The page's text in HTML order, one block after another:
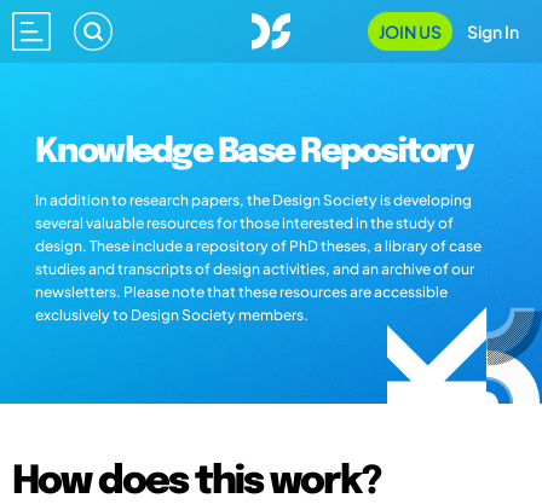
JOIN US Sign In
Knowledge Base Repository
In addition to research papers, the Design Society is developing
several valuable resources for those interested in the study of
design. These include a repository of PhD theses, a library of case
studies and transcripts of design activities, and an archive of our
newsletters. Please note that these resources are accessible
exclusively to Design Society members.
How does this work?